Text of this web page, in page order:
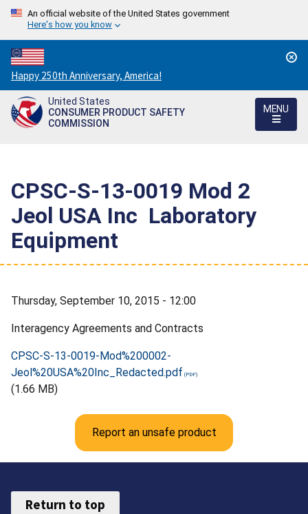
An official website of the United States government
Here's how you know
Countdown
to
America's
250th
Happy 250th Anniversary, America!
United States
CONSUMER PRODUCT SAFETY
COMMISSION
MENU
CPSC-S-13-0019 Mod 2 
Jeol USA Inc  Laboratory
Equipment
Thursday, September 10, 2015 - 12:00
Interagency Agreements and Contracts
CPSC-S-13-0019-Mod%200002-
Jeol%20USA%20Inc_Redacted.pdf
(1.66 MB)
Report an unsafe product
Return to top